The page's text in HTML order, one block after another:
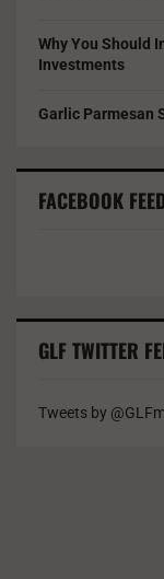
Why You Should
Investments
Garlic Parmesan
FACEBOOK
GLF TWITTER
Tweets by